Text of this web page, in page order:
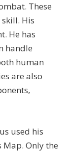
These
His
He has
handle
human
are also
used his
Map. Only the